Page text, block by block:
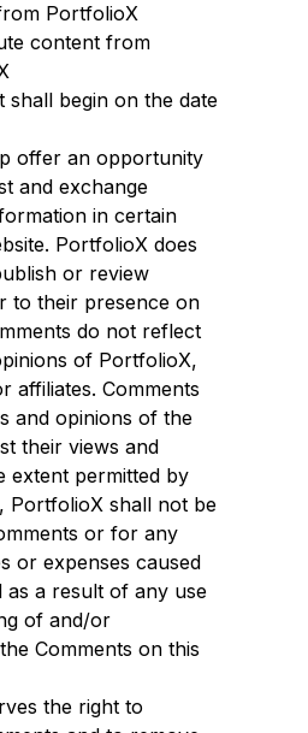
PortfolioX
content from
shall begin on the date
offer an opportunity
and exchange
in certain
PortfolioX does
or review
to their presence on
do not reflect
of PortfolioX,
affiliates. Comments
and opinions of the
their views and
extent permitted by
PortfolioX shall not be
or for any
or expenses caused
a result of any use
of and/or
Comments on this
the right to